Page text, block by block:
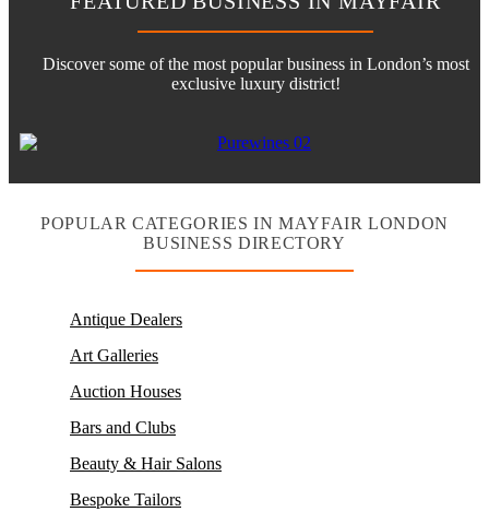
Discover some of the most popular business in London’s most
exclusive luxury district!
POPULAR CATEGORIES IN MAYFAIR LONDON
BUSINESS DIRECTORY
Antique Dealers
Art Galleries
Auction Houses
Bars and Clubs
Beauty & Hair Salons
Bespoke Tailors